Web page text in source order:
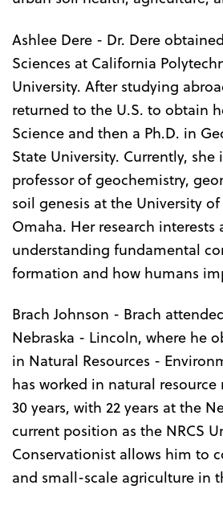
Ashlee Dere - Dr. Dere
Sciences at California
University. After studying
returned to the U.S. to obtain
Science and then a Ph.D. in
State University. Currently, she
professor of geochemistry,
soil genesis at the University
Omaha. Her research interests
understanding fundamental
formation and how humans
Brach Johnson - Brach
Nebraska - Lincoln, where he
in Natural Resources -
has worked in natural
30 years, with 22 years at the
current position as the NRCS
Conservationist allows him to
and small-scale agriculture in